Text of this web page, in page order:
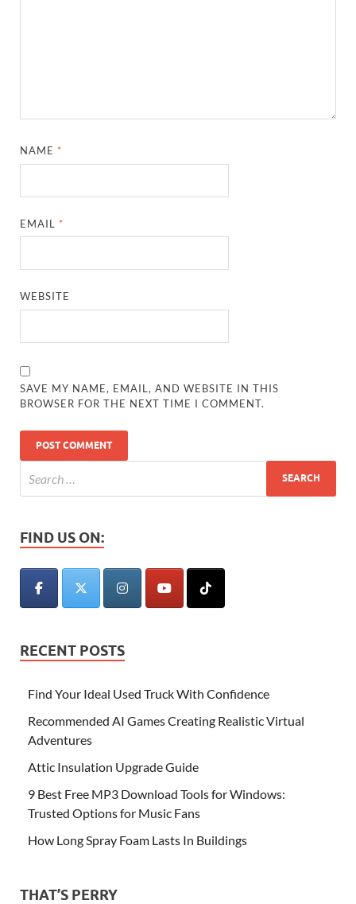
NAME *
EMAIL *
WEBSITE
SAVE MY NAME, EMAIL, AND WEBSITE IN THIS
BROWSER FOR THE NEXT TIME I COMMENT.
FIND US ON:
RECENT POSTS
Find Your Ideal Used Truck With Confidence
Recommended AI Games Creating Realistic Virtual
Adventures
Attic Insulation Upgrade Guide
9 Best Free MP3 Download Tools for Windows:
Trusted Options for Music Fans
How Long Spray Foam Lasts In Buildings
THAT’S PERRY